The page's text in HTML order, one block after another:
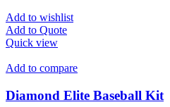
Add to wishlist
Add to Quote
Quick view
Add to compare
Diamond Elite Baseball Kit